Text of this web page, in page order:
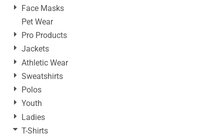
Face Masks
Pet Wear
Pro Products
Jackets
Athletic Wear
Sweatshirts
Polos
Youth
Ladies
T-Shirts